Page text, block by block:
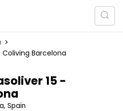
Coliving Barcelona
15 -
Spain